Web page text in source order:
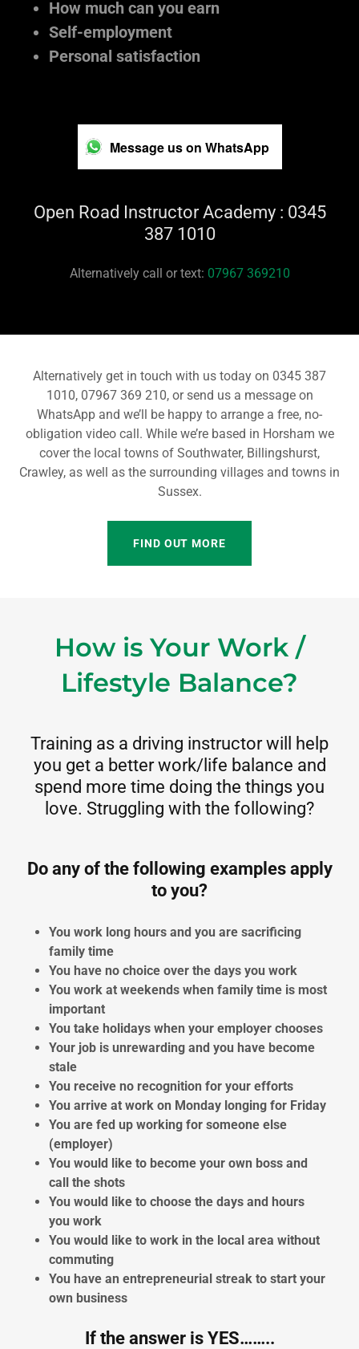
How much can you earn
Self-employment
Personal satisfaction
Message us on WhatsApp
Open Road Instructor Academy : 0345
387 1010
Alternatively call or text: 07967 369210
Alternatively get in touch with us today on 0345 387
1010, 07967 369 210, or send us a message on
WhatsApp and we’ll be happy to arrange a free, no-
obligation video call. While we’re based in Horsham we
cover the local towns of Southwater, Billingshurst,
Crawley, as well as the surrounding villages and towns in
Sussex.
FIND OUT MORE
How is Your Work /
Lifestyle Balance?
Training as a driving instructor will help
you get a better work/life balance and
spend more time doing the things you
love. Struggling with the following?
Do any of the following examples apply
to you?
You work long hours and you are sacrificing
family time
You have no choice over the days you work
You work at weekends when family time is most
important
You take holidays when your employer chooses
Your job is unrewarding and you have become
stale
You receive no recognition for your efforts
You arrive at work on Monday longing for Friday
You are fed up working for someone else
(employer)
You would like to become your own boss and
call the shots
You would like to choose the days and hours
you work
You would like to work in the local area without
commuting
You have an entrepreneurial streak to start your
own business
If the answer is YES……..